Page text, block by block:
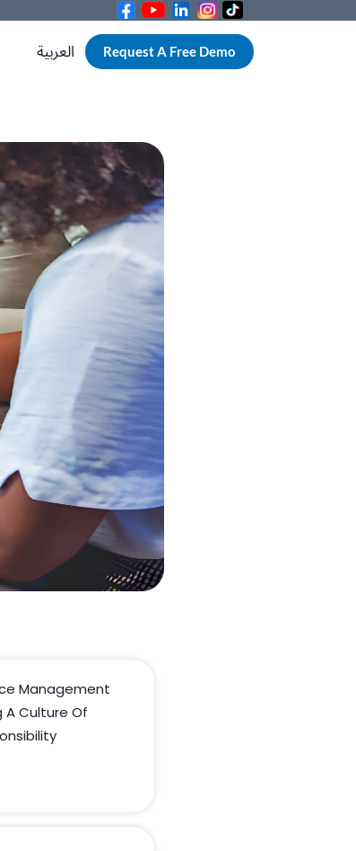
العربية Request A Free Demo
Management
Culture Of